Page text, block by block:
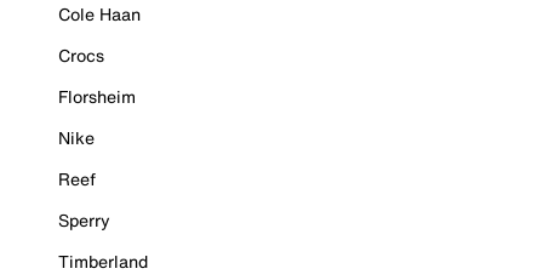
Cole Haan
Crocs
Florsheim
Nike
Reef
Sperry
Timberland